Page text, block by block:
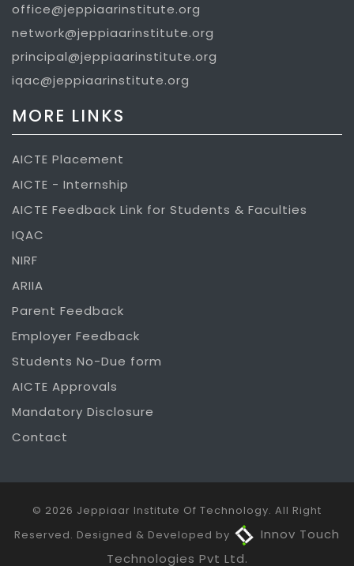
office@jeppiaarinstitute.org
network@jeppiaarinstitute.org
principal@jeppiaarinstitute.org
iqac@jeppiaarinstitute.org
MORE LINKS
AICTE Placement
AICTE - Internship
AICTE Feedback Link for Students & Faculties
IQAC
NIRF
ARIIA
Parent Feedback
Employer Feedback
Students No-Due form
AICTE Approvals
Mandatory Disclosure
Contact
© 2026 Jeppiaar Institute Of Technology. All Right
Reserved. Designed & Developed by
Innov Touch
Technologies Pvt Ltd.